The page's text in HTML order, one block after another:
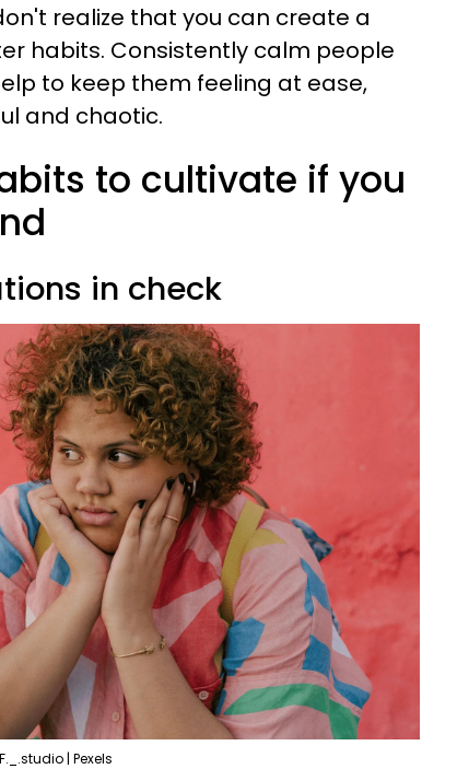
realize that you can create a
habits. Consistently calm people
to keep them feeling at ease,
and chaotic.
to cultivate if you
in check
| Pexels